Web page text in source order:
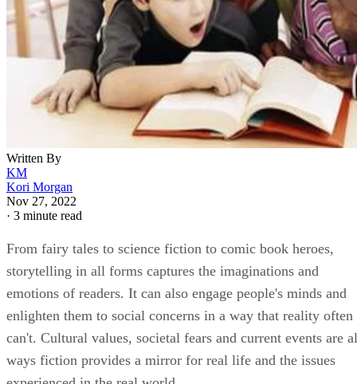
Written By
KM
Kori Morgan
Nov 27, 2022
· 3 minute read
From fairy tales to science fiction to comic book heroes,
storytelling in all forms captures the imaginations and
emotions of readers. It can also engage people's minds and
enlighten them to social concerns in a way that reality often
can't. Cultural values, societal fears and current events are
ways fiction provides a mirror for real life and the issues